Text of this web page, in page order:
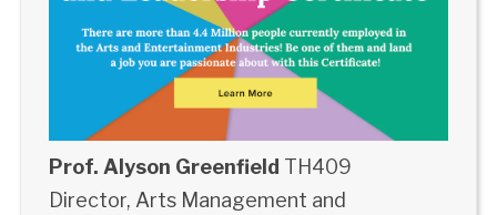
Prof. Alyson Greenfield TH409
Director, Arts Management and